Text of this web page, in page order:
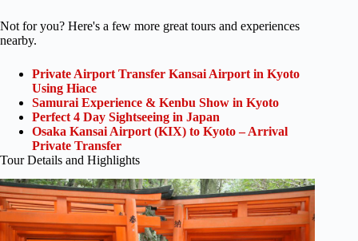
Not for you? Here's a few more great tours and experiences
nearby.
Private Airport Transfer Kansai Airport in Kyoto
Using Hiace
Samurai Experience & Kenbu Show in Kyoto
Perfect 4 Day Sightseeing in Japan
Osaka Kansai Airport (KIX) to Kyoto – Arrival
Private Transfer
Tour Details and Highlights